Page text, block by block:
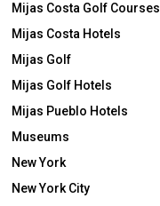
Mijas Costa Golf Courses
Mijas Costa Hotels
Mijas Golf
Mijas Golf Hotels
Mijas Pueblo Hotels
Museums
New York
New York City